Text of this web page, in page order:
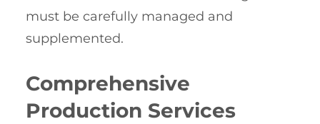
must be carefully managed and
supplemented.
Comprehensive
Production Services